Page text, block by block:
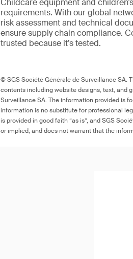
Childcare equipment and
requirements. With our global
risk assessment and technical
ensure supply chain compliance.
trusted because it’s tested.
© SGS Société Générale de Surveillance SA.
contents including website designs, text, and
Surveillance SA. The information provided is
information is no substitute for professional
is provided in good faith “as is”, and SGS
or implied, and does not warrant that the